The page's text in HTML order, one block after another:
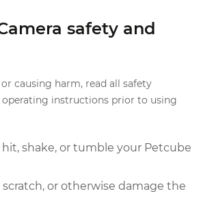
safety and
causing harm, read all safety
instructions prior to using
hit, shake, or tumble your Petcube
scratch, or otherwise damage the